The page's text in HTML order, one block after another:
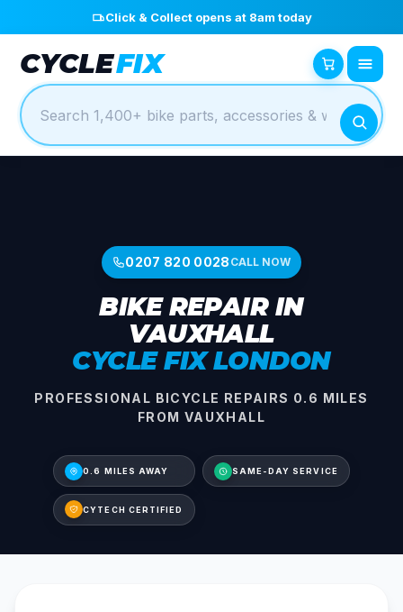
Click & Collect opens at 8am today
CYCLEFIX
0207 820 0028 CALL NOW
BIKE REPAIR IN
VAUXHALL
CYCLE FIX LONDON
PROFESSIONAL BICYCLE REPAIRS 0.6 MILES
FROM VAUXHALL
0.6 MILES AWAY SAME-DAY SERVICE
CYTECH CERTIFIED